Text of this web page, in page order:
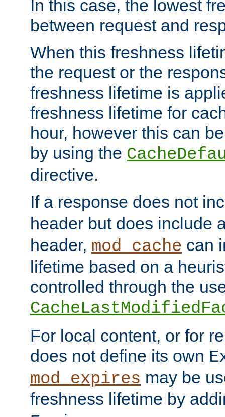
In this case, the lowest
between request and
When this freshness
the request or the
freshness lifetime is
freshness lifetime for
hour, however this can
by using the
directive.
If a response does not
header but does include
header, mod_cache can
lifetime based on a
controlled through the
For local content, or for
does not define its own
mod_expires may be
freshness lifetime by